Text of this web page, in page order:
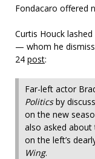
Fondacaro offered
Curtis Houck
— whom he
24 post:
Far-left actor
Politicsby
on the new
also asked about
on the left’s
Wing.